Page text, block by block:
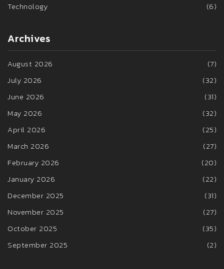
Technology
(6)
Archives
August 2026
(7)
July 2026
(32)
June 2026
(31)
May 2026
(32)
April 2026
(25)
March 2026
(27)
February 2026
(20)
January 2026
(22)
December 2025
(31)
November 2025
(27)
October 2025
(35)
September 2025
(2)